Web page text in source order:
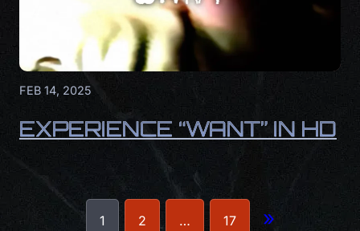
FEB 14, 2025
EXPERIENCE “WANT” IN HD
1 2 … 17 »